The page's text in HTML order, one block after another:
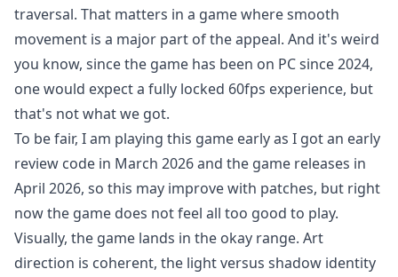
traversal. That matters in a game where smooth
movement is a major part of the appeal. And it's weird
you know, since the game has been on PC since 2024,
one would expect a fully locked 60fps experience, but
that's not what we got.
To be fair, I am playing this game early as I got an early
review code in March 2026 and the game releases in
April 2026, so this may improve with patches, but right
now the game does not feel all too good to play.
Visually, the game lands in the okay range. Art
direction is coherent, the light versus shadow identity